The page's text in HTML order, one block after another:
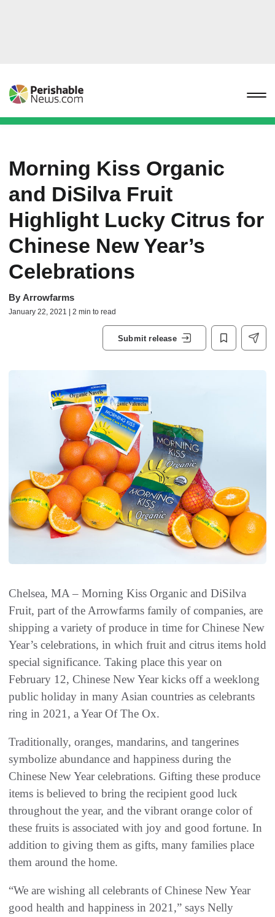
Morning Kiss Organic
and DiSilva Fruit
Highlight Lucky Citrus for
Chinese New Year’s
Celebrations
By Arrowfarms
January 22, 2021 | 2 min to read
Submit release
Chelsea, MA – Morning Kiss Organic and DiSilva
Fruit, part of the Arrowfarms family of companies, are
shipping a variety of produce in time for Chinese New
Year’s celebrations, in which fruit and citrus items hold
special significance. Taking place this year on
February 12, Chinese New Year kicks off a weeklong
public holiday in many Asian countries as celebrants
ring in 2021, a Year Of The Ox.
Traditionally, oranges, mandarins, and tangerines
symbolize abundance and happiness during the
Chinese New Year celebrations. Gifting these produce
items is believed to bring the recipient good luck
throughout the year, and the vibrant orange color of
these fruits is associated with joy and good fortune. In
addition to giving them as gifts, many families place
them around the home.
“We are wishing all celebrants of Chinese New Year
good health and happiness in 2021,” says Nelly